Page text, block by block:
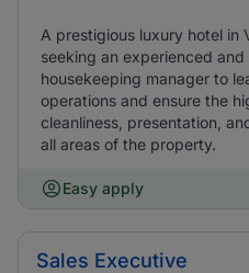
A prestigious luxury hotel in
seeking an experienced
housekeeping manager to
operations and ensure the
cleanliness, presentation,
all areas of the property.
Easy apply
Sales Executive